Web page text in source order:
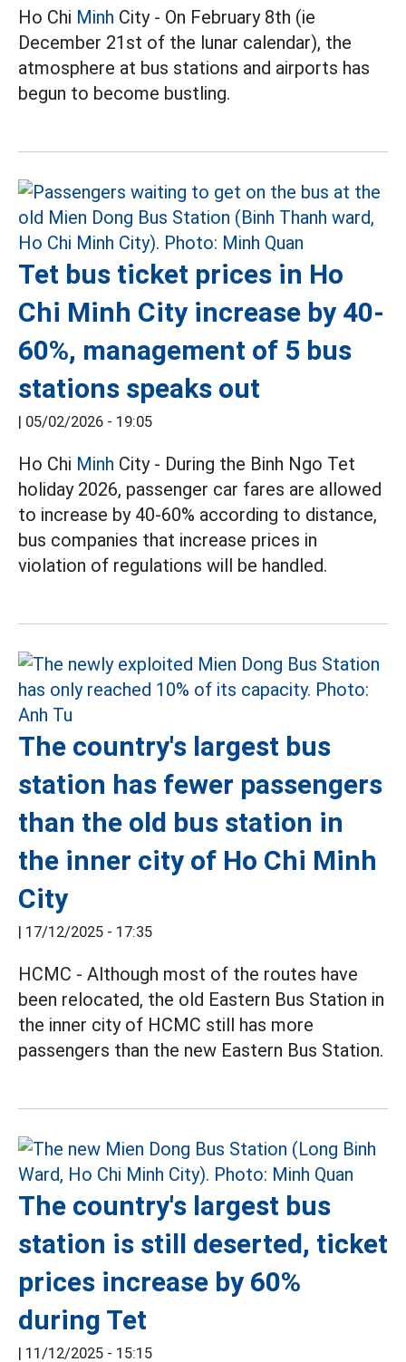
Ho Chi Minh City - On February 8th (ie
December 21st of the lunar calendar), the
atmosphere at bus stations and airports has
begun to become bustling.
Tet bus ticket prices in Ho
Chi Minh City increase by 40-
60%, management of 5 bus
stations speaks out
| 05/02/2026 - 19:05
Ho Chi Minh City - During the Binh Ngo Tet
holiday 2026, passenger car fares are allowed
to increase by 40-60% according to distance,
bus companies that increase prices in
violation of regulations will be handled.
The country's largest bus
station has fewer passengers
than the old bus station in
the inner city of Ho Chi Minh
City
| 17/12/2025 - 17:35
HCMC - Although most of the routes have
been relocated, the old Eastern Bus Station in
the inner city of HCMC still has more
passengers than the new Eastern Bus Station.
The country's largest bus
station is still deserted, ticket
prices increase by 60%
during Tet
| 11/12/2025 - 15:15